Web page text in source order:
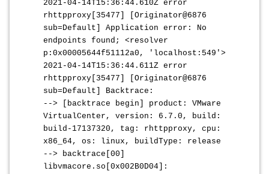
2021-04-14T15:36:44.610Z error
rhttpproxy[35477] [Originator@6876
sub=Default] Application error: No
endpoints found; <resolver
p:0x00005644f51112a0, 'localhost:549'>
2021-04-14T15:36:44.611Z error
rhttpproxy[35477] [Originator@6876
sub=Default] Backtrace:
--> [backtrace begin] product: VMware
VirtualCenter, version: 6.7.0, build:
build-17137320, tag: rhttpproxy, cpu:
x86_64, os: linux, buildType: release
--> backtrace[00]
libvmacore.so[0x002B0D04]: